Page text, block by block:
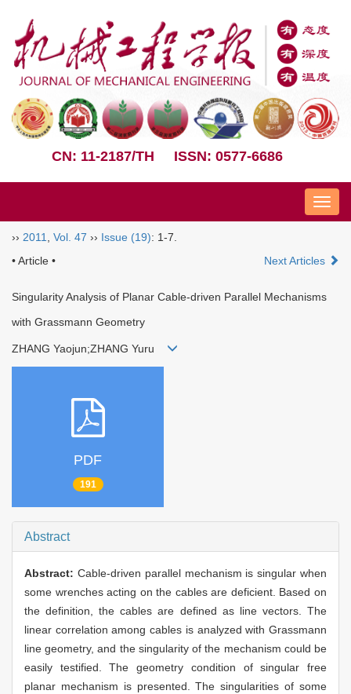
CN: 11-2187/TH ISSN: 0577-6686
Nav
›› 2011 Vol. 47 ›› Issue (19): 1-7.
• Article •
Next Articles
Singularity Analysis of Planar Cable-driven Parallel Mechanisms
with Grassmann Geometry
ZHANG Yaojun;ZHANG Yuru
PDF
191
Abstract
Abstract: Cable-driven parallel mechanism is singular when
some wrenches acting on the cables are deficient. Based on
the definition, the cables are defined as line vectors. The
linear correlation among cables is analyzed with Grassmann
line geometry, and the singularity of the mechanism could be
easily testified. The geometry condition of singular free
planar mechanism is presented. The singularities of some